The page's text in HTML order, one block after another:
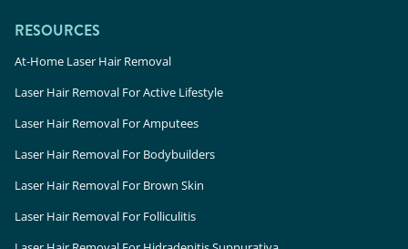
RESOURCES
At-Home Laser Hair Removal
Laser Hair Removal For Active Lifestyle
Laser Hair Removal For Amputees
Laser Hair Removal For Bodybuilders
Laser Hair Removal For Brown Skin
Laser Hair Removal For Folliculitis